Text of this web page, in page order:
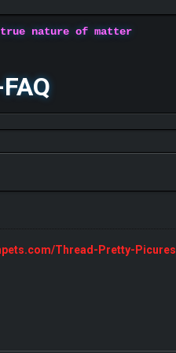
nature of matter
Thread-Pretty-Picures